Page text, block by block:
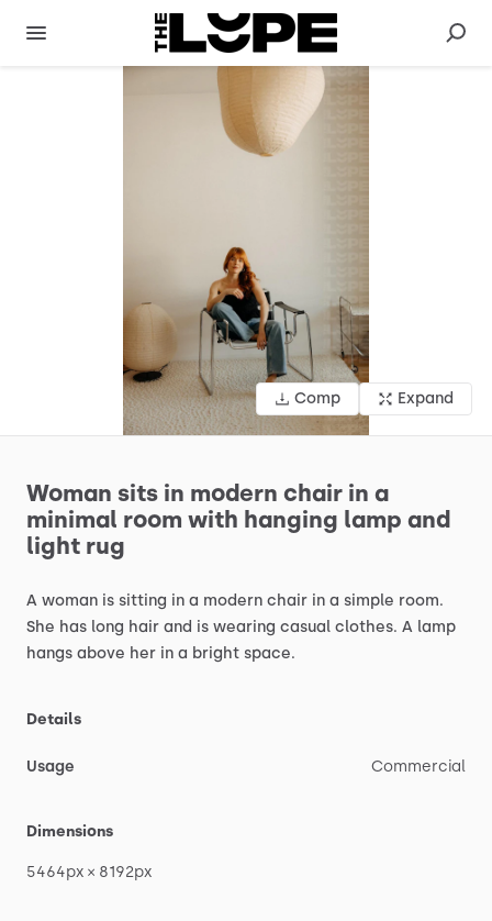
Comp Expand
Woman sits in modern chair in a
minimal room with hanging lamp and
light rug
A woman is sitting in a modern chair in a simple room.
She has long hair and is wearing casual clothes. A lamp
hangs above her in a bright space.
Details
Usage Commercial
Dimensions
5464px × 8192px